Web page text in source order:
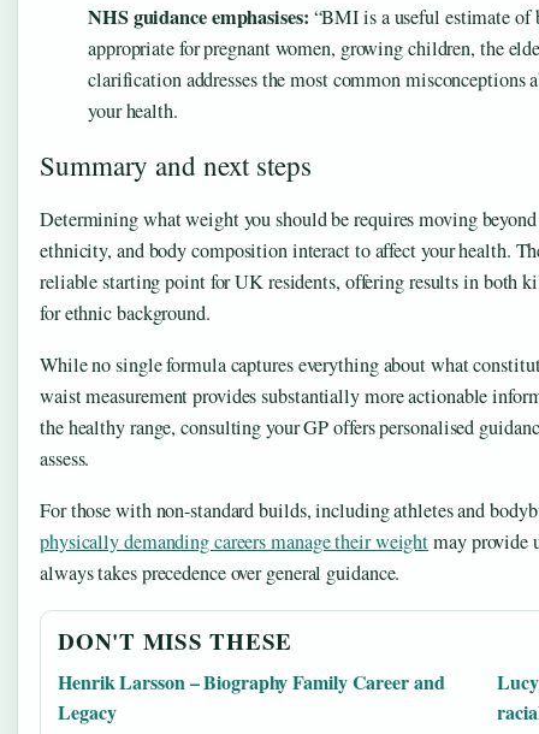
NHS guidance emphasises: “BMI is a useful estimate of
appropriate for pregnant women, growing children, the
clarification addresses the most common
your health.
Summary and next steps
Determining what weight you should be requires moving
ethnicity, and body composition interact to affect your health.
reliable starting point for UK residents, offering results in both
for ethnic background.
While no single formula captures everything about what
waist measurement provides substantially more actionable
the healthy range, consulting your GP offers personalised
assess.
For those with non-standard builds, including athletes and
physically demanding careers manage their weightmay provide
always takes precedence over general guidance.
DON'T MISS THESE
Henrik Larsson – Biography Family Career and
Legacy